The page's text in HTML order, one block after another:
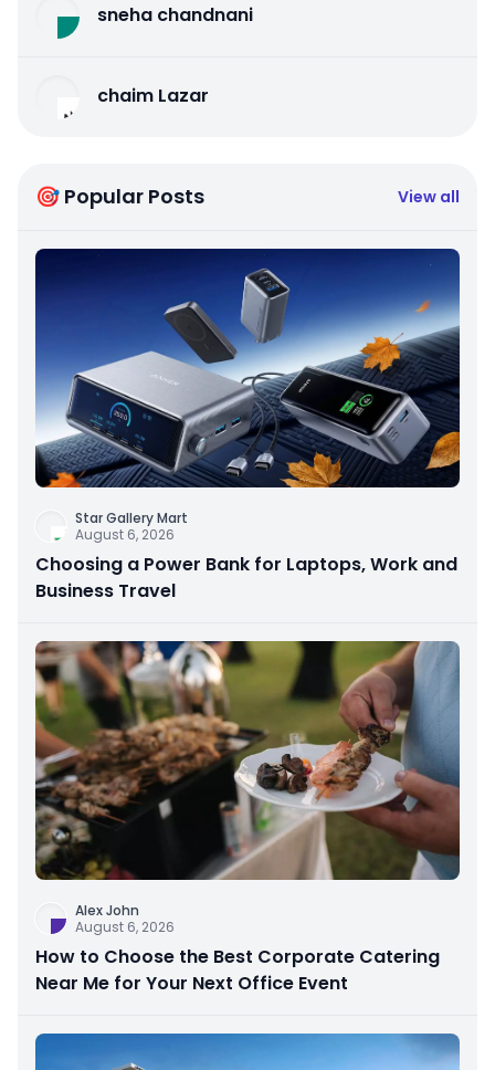
sneha chandnani
chaim Lazar
🎯 Popular Posts View all
Star Gallery Mart
August 6, 2026
Choosing a Power Bank for Laptops, Work and
Business Travel
Alex John
August 6, 2026
How to Choose the Best Corporate Catering
Near Me for Your Next Office Event